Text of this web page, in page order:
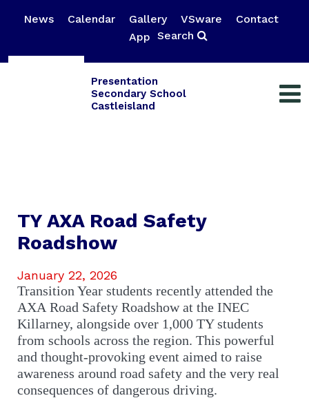
News Calendar Gallery VSware
Contact
App Search
Presentation
Secondary School
Castleisland
TY AXA Road Safety
Roadshow
January 22, 2026
Transition Year students recently attended the
AXA Road Safety Roadshow at the INEC
Killarney, alongside over 1,000 TY students
from schools across the region. This powerful
and thought-provoking event aimed to raise
awareness around road safety and the very real
consequences of dangerous driving.